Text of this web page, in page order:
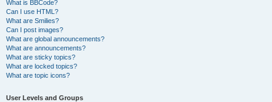
What is BBCode?
Can I use HTML?
What are Smilies?
Can I post images?
What are global announcements?
What are announcements?
What are sticky topics?
What are locked topics?
What are topic icons?
User Levels and Groups